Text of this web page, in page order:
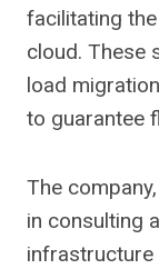
facilitating
cloud. These
load
to guarantee
The
in consulting
infrastructure